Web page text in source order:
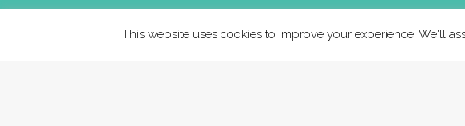
This website uses cookies to improve your experience. We'll